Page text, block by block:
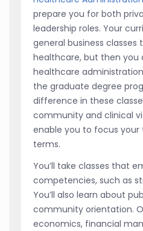
prepare you for both
leadership roles. Your
general business
healthcare, but then
healthcare
the graduate degree
difference in these
community and clinical
enable you to focus your
terms.
You’ll take classes that
competencies, such as
You’ll also learn about
community orientation.
economics, financial